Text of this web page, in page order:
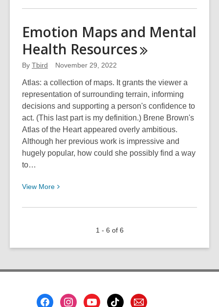
about
Library:
Things
Didn’t
Know
But
Now
You
Do
Emotion Maps and Mental
Health Resources
By Tbird November 29, 2022
Atlas: a collection of maps. It grants the viewer a
representation of surrounding terrain, informing
decisions and supporting a person's confidence to
act. (This last part is my definition.) Brene Brown's
Atlas of the Heart appeared overly ambitious.
Although her previous work is impressive and
hugely popular, how could she possibly find a way
to…
View More View
about
Health
1 - 6 of 6